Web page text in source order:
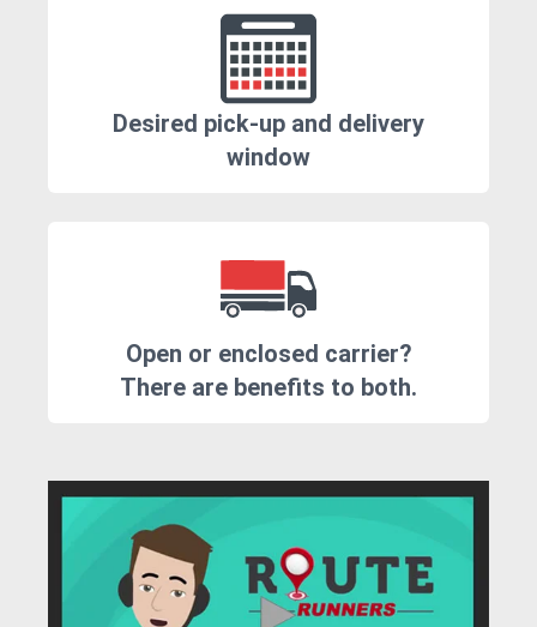
Desired pick-up and delivery
window
Open or enclosed carrier?
There are benefits to both.